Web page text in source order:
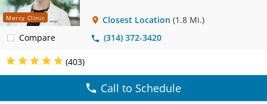
Mercy Clinic
Compare
Closest Location (1.8 Mi.)
(314) 372-3420
(403)
Call to Schedule